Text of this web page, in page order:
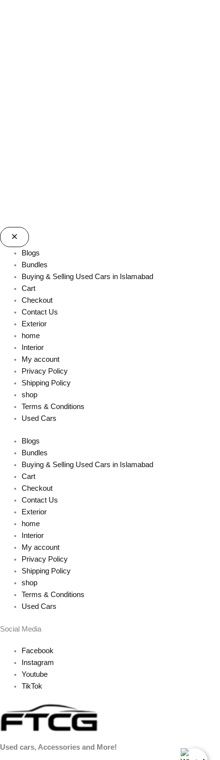
Blogs
Bundles
Buying & Selling Used Cars in Islamabad
Cart
Checkout
Contact Us
Exterior
home
Interior
My account
Privacy Policy
Shipping Policy
shop
Terms & Conditions
Used Cars
Blogs
Bundles
Buying & Selling Used Cars in Islamabad
Cart
Checkout
Contact Us
Exterior
home
Interior
My account
Privacy Policy
Shipping Policy
shop
Terms & Conditions
Used Cars
Social Media
Facebook
Instagram
Youtube
TikTok
Used cars, Accessories and More!